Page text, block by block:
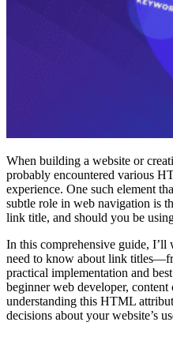
When building a website or
probably encountered various
experience. One such element
subtle role in web navigation is
link title, and should you be
In this comprehensive guide,
need to know about link
practical implementation and
beginner web developer, content
understanding this HTML
decisions about your website’s